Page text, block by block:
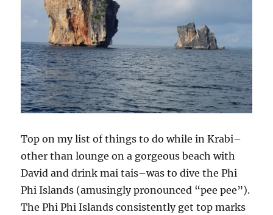
Top on my list of things to do while in Krabi–
other than lounge on a gorgeous beach with
David and drink mai tais–was to dive the Phi
Phi Islands (amusingly pronounced “pee pee”).
The Phi Phi Islands consistently get top marks